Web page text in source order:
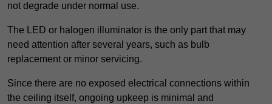
not degrade under normal use.
The LED or halogen illuminator is the only part that may
need attention after several years, such as bulb
replacement or minor servicing.
Since there are no exposed electrical connections within
the ceiling itself, ongoing upkeep is minimal and